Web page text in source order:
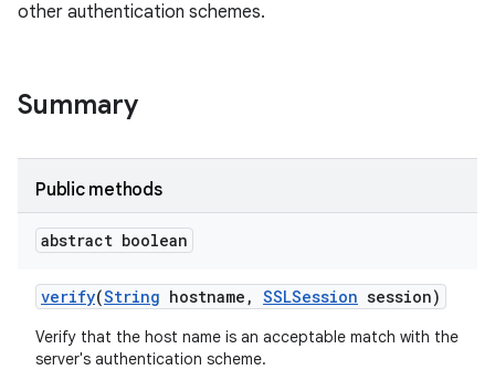
other authentication schemes.
Summary
Public methods
abstract boolean
verify(String hostname , SSLSession session)
Verify that the host name is an acceptable match with the
server's authentication scheme.